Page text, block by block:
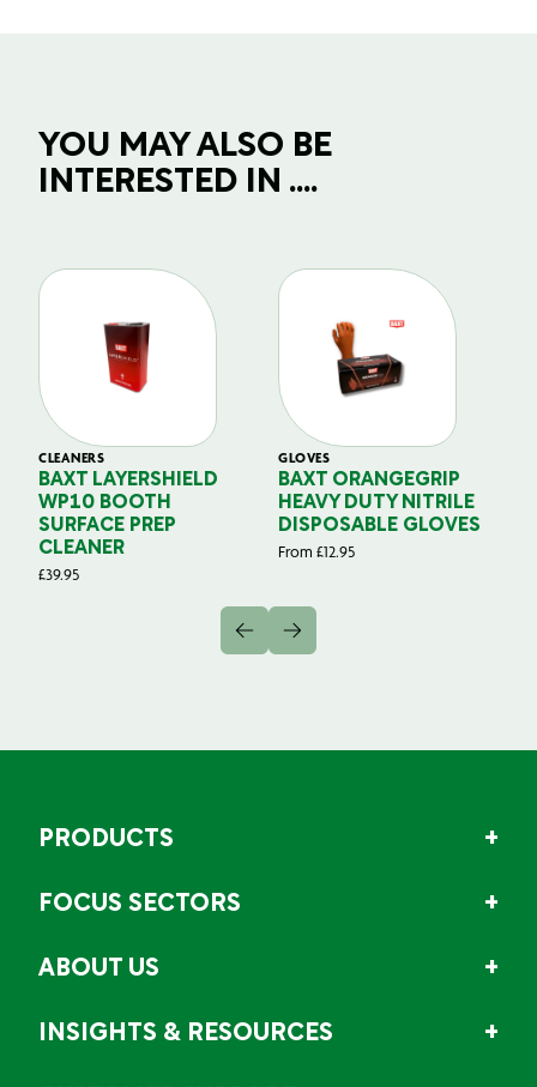
YOU MAY ALSO BE
INTERESTED IN ....
CLEANERS
BAXT LAYERSHIELD
WP10 BOOTH
SURFACE PREP
CLEANER
£39.95
GLOVES
BAXT ORANGEGRIP
HEAVY DUTY NITRILE
DISPOSABLE GLOVES
From £12.95
PRODUCTS
FOCUS SECTORS
ABOUT US
INSIGHTS & RESOURCES